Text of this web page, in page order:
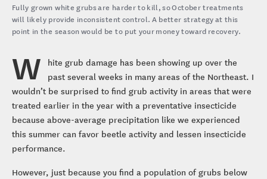
Fully grown white grubs are harder to kill, so October treatments
will likely provide inconsistent control. A better strategy at this
point in the season would be to put your money toward recovery.
W
hite grub damage has been showing up over the
past several weeks in many areas of the Northeast. I
wouldn’t be surprised to find grub activity in areas that were
treated earlier in the year with a preventative insecticide
because above-average precipitation like we experienced
this summer can favor beetle activity and lessen insecticide
performance.
However, just because you find a population of grubs below